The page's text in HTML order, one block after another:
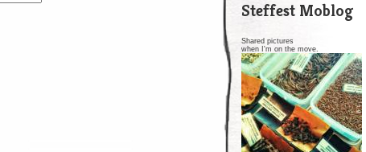
Steffest Moblog
Shared pictures
when I'm on the move.